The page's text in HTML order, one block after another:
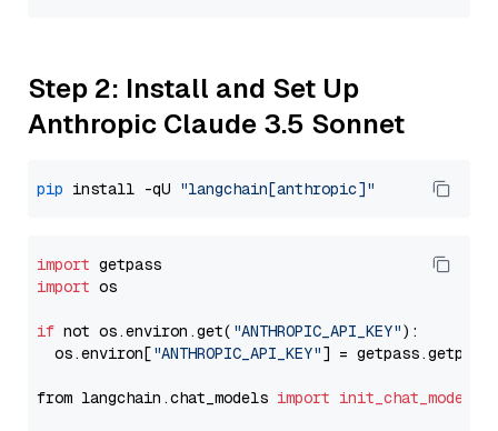
Step 2: Install and Set Up
Anthropic Claude 3.5 Sonnet
pip install -qU "langchain[anthropic]"
import
import os
if not os.environ.get( "ANTHROPIC_API_KEY"):
  os.environ[
"ANTHROPIC_API_KEY"] = getpass.getpass(
from langchain.chat_models import init_chat_model